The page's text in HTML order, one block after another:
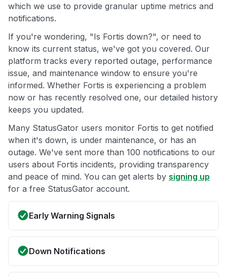
which we use to provide granular uptime metrics and
notifications.
If you're wondering, "Is Fortis down?", or need to
know its current status, we've got you covered. Our
platform tracks every reported outage, performance
issue, and maintenance window to ensure you're
informed. Whether Fortis is experiencing a problem
now or has recently resolved one, our detailed history
keeps you updated.
Many StatusGator users monitor Fortis to get notified
when it's down, is under maintenance, or has an
outage. We've sent more than 100 notifications to our
users about Fortis incidents, providing transparency
and peace of mind. You can get alerts by signing up
for a free StatusGator account.
Early Warning Signals
Down Notifications